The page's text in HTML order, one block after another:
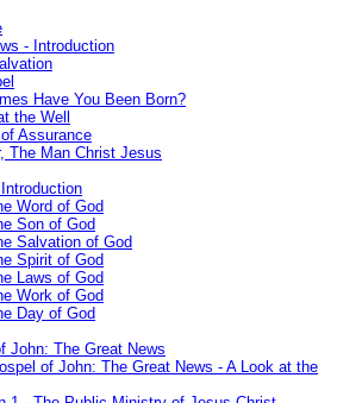
- Introduction
Have You Been Born?
the Well
Assurance
The Man Christ Jesus
Word of God
Son of God
Salvation of God
Spirit of God
Laws of God
Work of God
Day of God
John: The Great News
of John: The Great News - A Look at the